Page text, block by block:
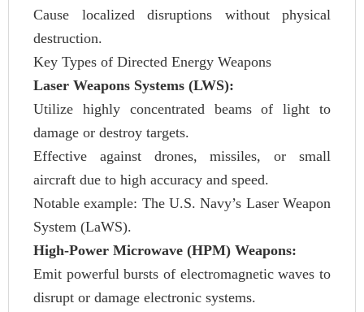
Cause localized disruptions without physical
destruction.
Key Types of Directed Energy Weapons
Laser Weapons Systems (LWS):
Utilize highly concentrated beams of light to
damage or destroy targets.
Effective against drones, missiles, or small
aircraft due to high accuracy and speed.
Notable example: The U.S. Navy’s Laser Weapon
System (LaWS).
High-Power Microwave (HPM) Weapons:
Emit powerful bursts of electromagnetic waves to
disrupt or damage electronic systems.